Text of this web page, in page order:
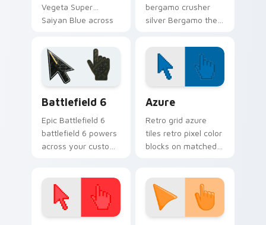
Vegeta Super
Saiyan Blue across
Jiren custom cursor
battle charm.
bergamo crusher
silver Bergamo the
matched custom
cursor clicks with
god ki flair.
Battlefield 6
Epic Battlefield 6
battlefield 6 powers
across your custom
Azure
Retro grid azure
tiles retro pixel color
blocks on matched